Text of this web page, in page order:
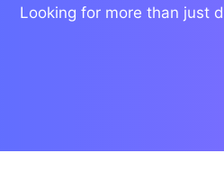
Looking for more than just